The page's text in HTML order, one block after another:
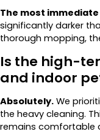
The most
significantly darker
thorough mopping,
Is the high-
and indoor
Absolutely. We
the heavy cleaning.
remains comfortable